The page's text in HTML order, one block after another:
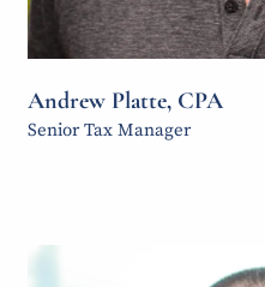
Andrew Platte, CPA
Senior Tax Manager